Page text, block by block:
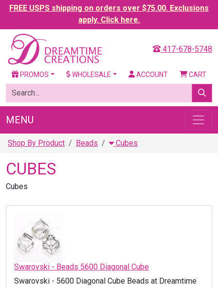
FREE USPS shipping on orders over $75.00. Exclusions
apply. Click here.
417-678-5748
PROMOS WHOLESALE ACCOUNT CART
MENU
Shop By Product Beads Cubes
CUBES
Cubes
Swarovski - Beads 5600 Diagonal Cube
Swarovski - 5600 Diagonal Cube Beads at Dreamtime